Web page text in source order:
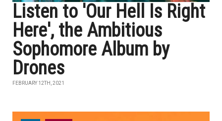
Listen to 'Our Hell Is Right
Here', the Ambitious
Sophomore Album by
Drones
FEBRUARY 12TH, 2021